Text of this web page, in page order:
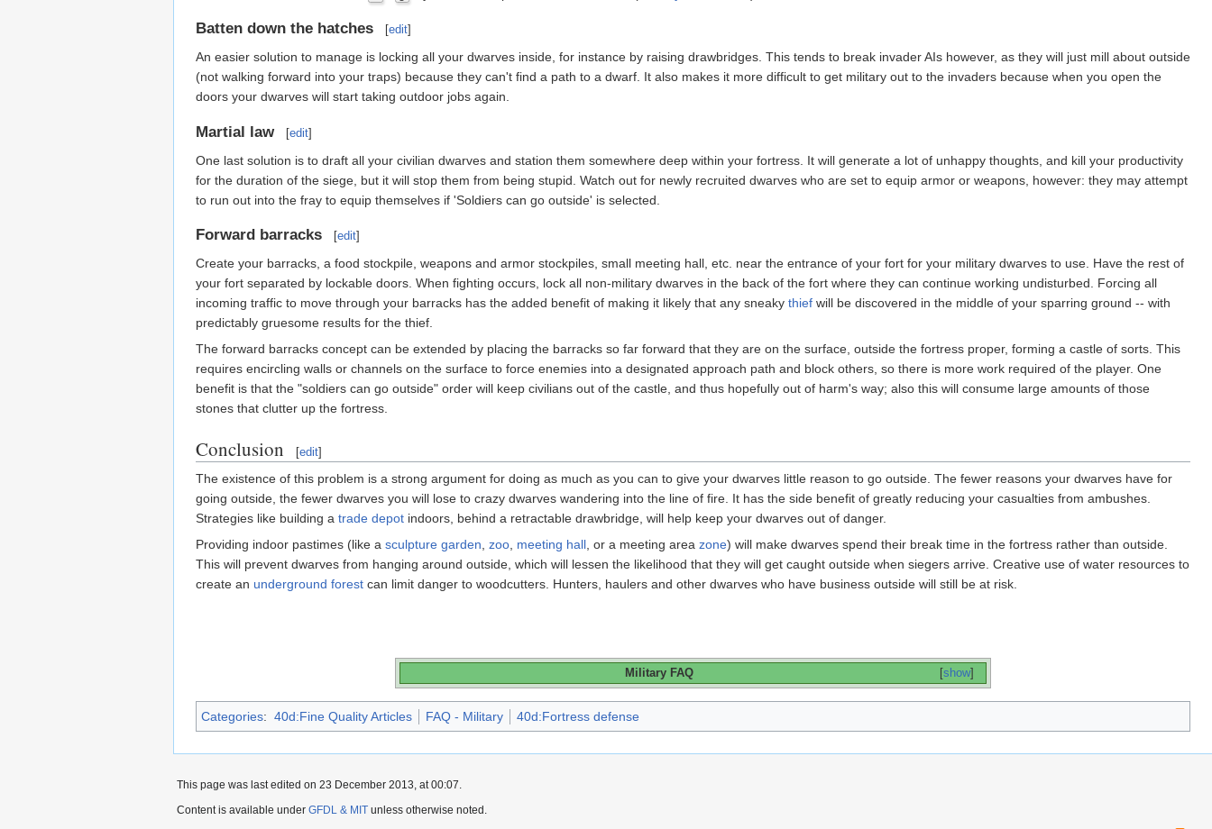
Batten down the hatches [edit]
An easier solution to manage is locking all your dwarves inside, for instance by raising drawbridges. This tends to break invader AIs however, as they will just mill about outside
(not walking forward into your traps) because they can't find a path to a dwarf. It also makes it more difficult to get military out to the invaders because when you open the
doors your dwarves will start taking outdoor jobs again.
Martial law [edit]
One last solution is to draft all your civilian dwarves and station them somewhere deep within your fortress. It will generate a lot of unhappy thoughts, and kill your productivity
for the duration of the siege, but it will stop them from being stupid. Watch out for newly recruited dwarves who are set to equip armor or weapons, however: they may attempt
to run out into the fray to equip themselves if 'Soldiers can go outside' is selected.
Forward barracks [edit]
Create your barracks, a food stockpile, weapons and armor stockpiles, small meeting hall, etc. near the entrance of your fort for your military dwarves to use. Have the rest of
your fort separated by lockable doors. When fighting occurs, lock all non-military dwarves in the back of the fort where they can continue working undisturbed. Forcing all
incoming traffic to move through your barracks has the added benefit of making it likely that any sneaky thief will be discovered in the middle of your sparring ground -- with
predictably gruesome results for the thief.
The forward barracks concept can be extended by placing the barracks so far forward that they are on the surface, outside the fortress proper, forming a castle of sorts. This
requires encircling walls or channels on the surface to force enemies into a designated approach path and block others, so there is more work required of the player. One
benefit is that the "soldiers can go outside" order will keep civilians out of the castle, and thus hopefully out of harm's way; also this will consume large amounts of those
stones that clutter up the fortress.
Conclusion [edit]
The existence of this problem is a strong argument for doing as much as you can to give your dwarves little reason to go outside. The fewer reasons your dwarves have for
going outside, the fewer dwarves you will lose to crazy dwarves wandering into the line of fire. It has the side benefit of greatly reducing your casualties from ambushes.
Strategies like building a trade depot indoors, behind a retractable drawbridge, will help keep your dwarves out of danger.
Providing indoor pastimes (like a sculpture garden, zoo, meeting hall, or a meeting area zone) will make dwarves spend their break time in the fortress rather than outside.
This will prevent dwarves from hanging around outside, which will lessen the likelihood that they will get caught outside when siegers arrive. Creative use of water resources to
create an underground forest can limit danger to woodcutters. Hunters, haulers and other dwarves who have business outside will still be at risk.
[show]
Military FAQ
Categories: 40d:Fine Quality Articles FAQ - Military 40d:Fortress defense
This page was last edited on 23 December 2013, at 00:07.
Content is available under GFDL & MIT unless otherwise noted.